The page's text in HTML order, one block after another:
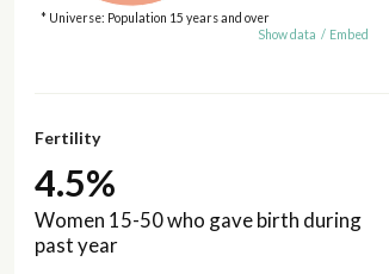
* Universe: Population 15 years and over
Show data / Embed
Fertility
4.5%
Women 15-50 who gave birth during
past year